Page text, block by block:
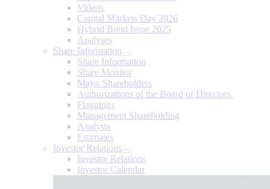
Videos
Capital Markets Day 2026
Hybrid Bond Issue 2025
Analyses
Share Information
Share Information
Share Monitor
Major Shareholders
Authorizations of the Board of Directors
Flaggings
Management Shareholding
Analysts
Estimates
Investor Relations
Investor Relations
Investor Calendar